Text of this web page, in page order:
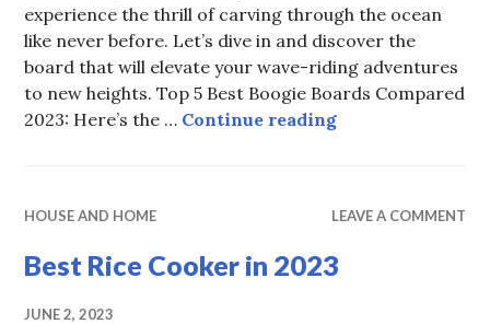
experience the thrill of carving through the ocean
like never before. Let’s dive in and discover the
board that will elevate your wave-riding adventures
to new heights. Top 5 Best Boogie Boards Compared
2023: Here’s the … Continue readingThe Best Boogie
HOUSE AND HOME LEAVE A COMMENT
Best Rice Cooker in 2023
JUNE 2, 2023